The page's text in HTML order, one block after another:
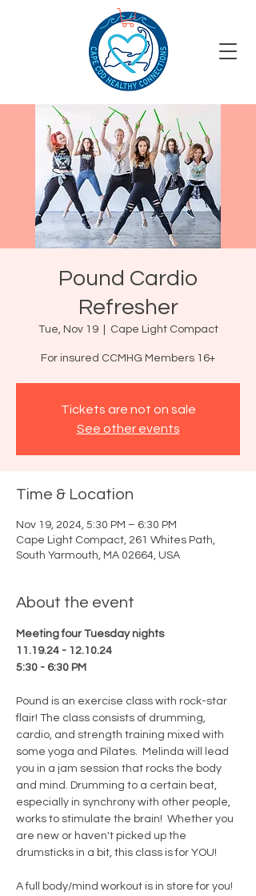
Pound Cardio
Refresher
Tue, Nov 19
  |
Cape Light Compact
For insured CCMHG Members 16+
Tickets are not on sale
See other events
Time & Location
Nov 19, 2024, 5:30 PM – 6:30 PM
Cape Light Compact, 261 Whites Path,
South Yarmouth, MA 02664, USA
About the event
Meeting four Tuesday nights
11.19.24 - 12.10.24
5:30 - 6:30 PM
Pound is an exercise class with rock-star
flair! The class consists of drumming,
cardio, and strength training mixed with
some yoga and Pilates.  Melinda will lead
you in a jam session that rocks the body
and mind. Drumming to a certain beat,
especially in synchrony with other people,
works to stimulate the brain!  Whether you
are new or haven't picked up the
drumsticks in a bit, this class is for YOU!
A full body/mind workout is in store for you!